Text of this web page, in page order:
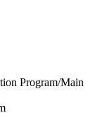
Program/Main